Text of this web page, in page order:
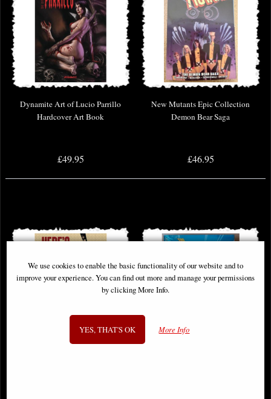
Dynamite Art of Lucio Parrillo
Hardcover Art Book
£49.95
New Mutants Epic Collection
Demon Bear Saga
£46.95
We use cookies to enable the basic functionality of our website and to
improve your experience. You can find out more and manage your permissions
by clicking More Info.
YES, THAT'S OK More Info